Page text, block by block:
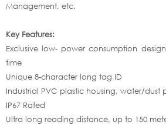
Management, etc.
Key Features:
Exclusive low- power consumption
time
Unique 8-character long tag ID
Industrial PVC plastic housing, water/dust
IP67 Rated
Ultra long reading distance, up to 150